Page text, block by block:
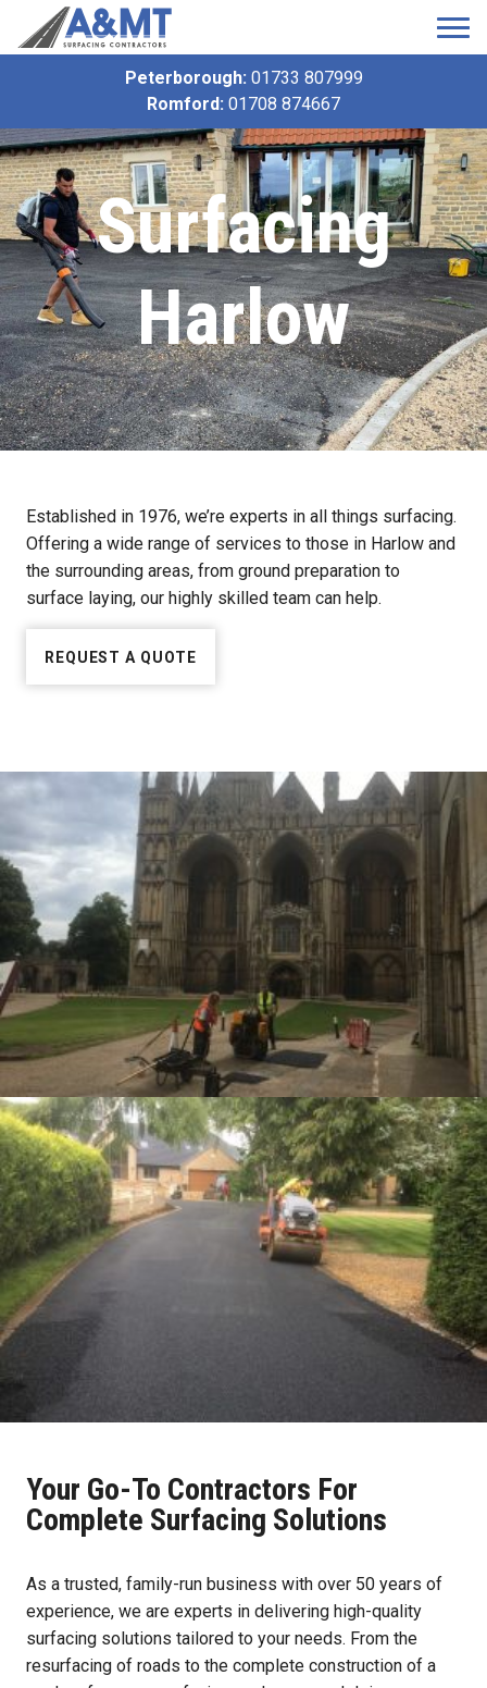
Peterborough: 01733 807999
Romford: 01708 874667
Surfacing
Harlow
Established in 1976, we’re experts in all things surfacing.
Offering a wide range of services to those in Harlow and
the surrounding areas, from ground preparation to
surface laying, our highly skilled team can help.
REQUEST A QUOTE
Your Go-To Contractors For
Complete Surfacing Solutions
As a trusted, family-run business with over 50 years of
experience, we are experts in delivering high-quality
surfacing solutions tailored to your needs. From the
resurfacing of roads to the complete construction of a